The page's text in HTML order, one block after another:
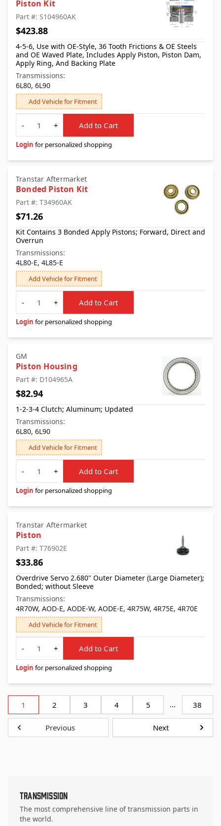
Piston Kit
Part #: S104960AK
$423.88
4-5-6, Use with OE-Style, 36 Tooth Frictions & OE Steels
and OE Waved Plate, Includes Apply Piston, Piston Dam,
Apply Ring, And Backing Plate
Transmissions:
6L80, 6L90
Add Vehicle for Fitment
Quantity
-
+ Add to Cart
Login for personalized shopping
Transtar Aftermarket
Bonded Piston Kit
Part #: T34960AK
$71.26
Kit Contains 3 Bonded Apply Pistons; Forward, Direct and
Overrun
Transmissions:
4L80-E, 4L85-E
Add Vehicle for Fitment
Quantity
-
+ Add to Cart
Login for personalized shopping
GM
Piston Housing
Part #: D104965A
$82.94
1-2-3-4 Clutch; Aluminum; Updated
Transmissions:
6L80, 6L90
Add Vehicle for Fitment
Quantity
-
+ Add to Cart
Login for personalized shopping
Transtar Aftermarket
Piston
Part #: T76902E
$33.86
Overdrive Servo 2.680" Outer Diameter (Large Diameter);
Bonded; without Sleeve
Transmissions:
4R70W, AOD-E, AODE-W, AODE-E, 4R75W, 4R75E, 4R70E
Add Vehicle for Fitment
Quantity
-
+ Add to Cart
Login for personalized shopping
1 2 3 4 5 ... 38
Previous Next
Transmission
The most comprehensive line of transmission parts in
the world.